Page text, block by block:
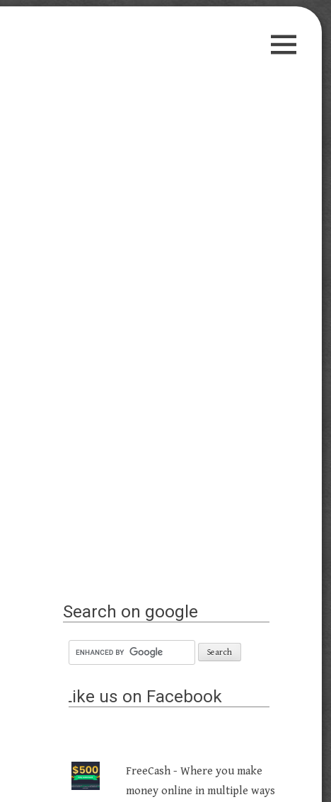
Search on google
Like us on Facebook
FreeCash - Where you make
money online in multiple ways